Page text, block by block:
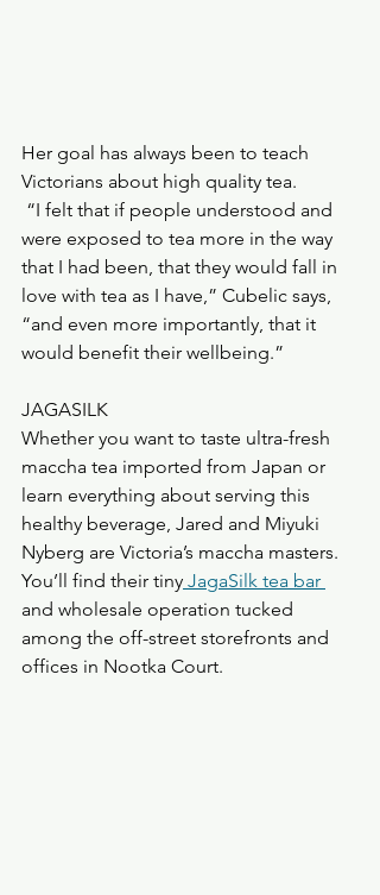
Her goal has always been to teach
Victorians about high quality tea.
were exposed to tea more in the way
that I had been, that they would fall in
love with tea as I have,” Cubelic says,
“and even more importantly, that it
would benefit their wellbeing.”
JAGASILK
Whether you want to taste ultra-fresh
maccha tea imported from Japan or
learn everything about serving this
healthy beverage, Jared and Miyuki
Nyberg are Victoria’s maccha masters.
You’ll find their tiny JagaSilk tea bar
and wholesale operation tucked
among the off-street storefronts and
offices in Nootka Court.